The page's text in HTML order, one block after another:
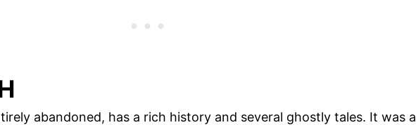
abandoned, has a rich history and several ghostly tales. It was a